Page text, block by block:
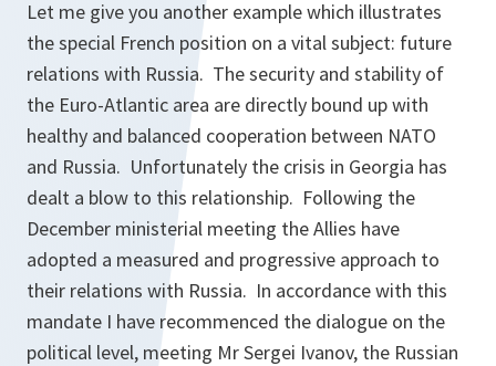
Let me give you another example which illustrates
the special French position on a vital subject: future
relations with Russia. The security and stability of
the Euro-Atlantic area are directly bound up with
healthy and balanced cooperation between NATO
and Russia. Unfortunately the crisis in Georgia has
dealt a blow to this relationship. Following the
December ministerial meeting the Allies have
adopted a measured and progressive approach to
their relations with Russia. In accordance with this
mandate I have recommenced the dialogue on the
political level, meeting Mr Sergei Ivanov, the Russian